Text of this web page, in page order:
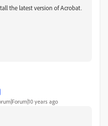
the latest version of Acrobat.
years ago